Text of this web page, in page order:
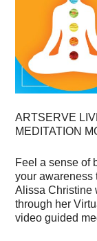
ARTSERVE
MEDITATION
Feel a sense of
your awareness
Alissa Christine
through her
video guided